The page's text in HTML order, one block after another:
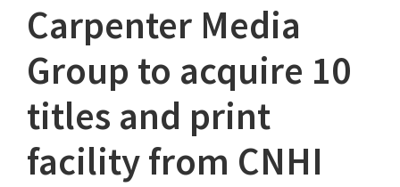
Carpenter Media
Group to acquire 10
titles and print
facility from CNHI